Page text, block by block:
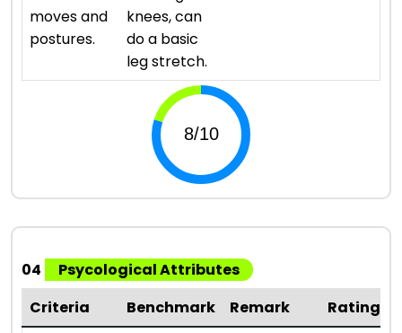
moves and
postures.
knees, can
do a basic
leg stretch.
04
Psycological Attributes
Criteria
Benchmark Remark
Rating